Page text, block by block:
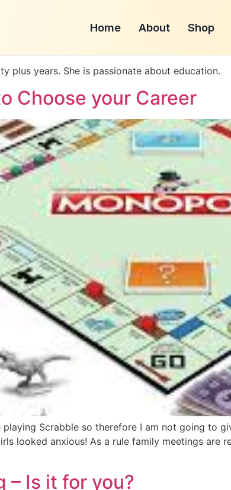
Home About Shop
plus years. She is passionate about education.
Choose your Career
Scrabble so therefore I am not going to
looked anxious! As a rule family meetings are
– Is it for you?